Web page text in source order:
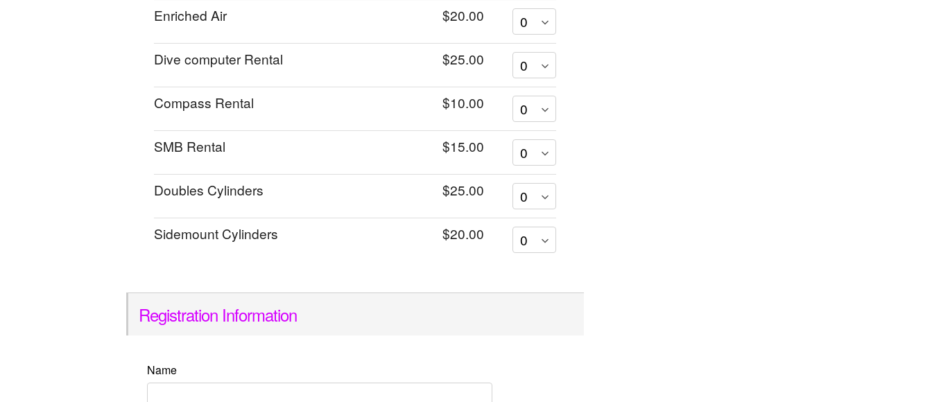
Enriched Air $20.00
Dive computer Rental $25.00
Compass Rental $10.00
SMB Rental $15.00
Doubles Cylinders $25.00
Sidemount Cylinders $20.00
Registration Information
Name